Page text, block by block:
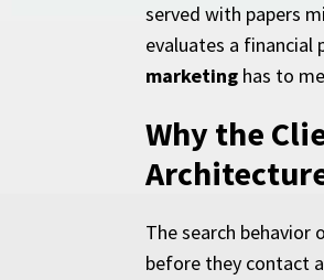
served with papers
evaluates a financial
marketing has to
Why the
The search behavior
before they contact